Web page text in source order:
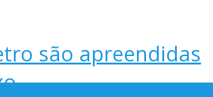
são apreendidas